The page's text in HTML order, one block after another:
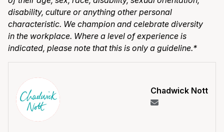
disability, culture or anything other personal
characteristic. We champion and celebrate diversity
in the workplace. Where a level of experience is
indicated, please note that this is only a guideline.*
Chadwick Nott